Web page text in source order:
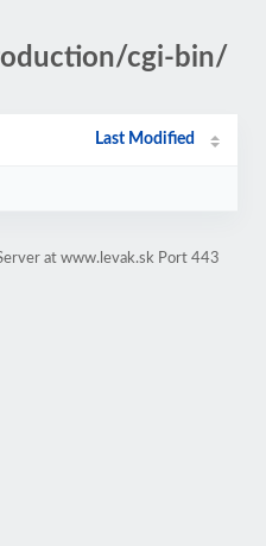
cgi-bin/
Last Modified
at www.levak.sk Port 443